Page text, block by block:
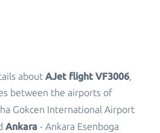
about AJet flight VF3006,
between the airports of
Gokcen International Airport
Ankara - Ankara Esenboga